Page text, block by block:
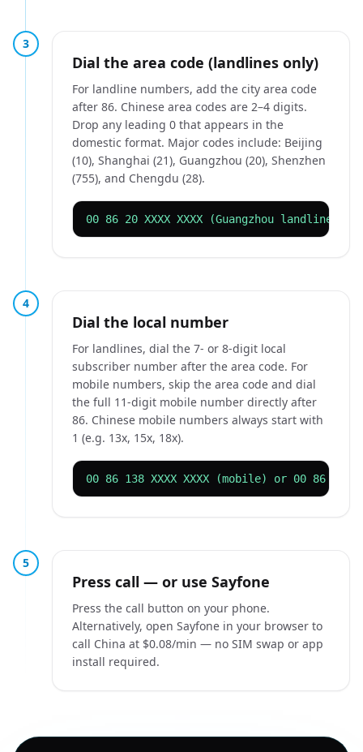
3
Dial the area code (landlines only)
For landline numbers, add the city area code
after 86. Chinese area codes are 2–4 digits.
Drop any leading 0 that appears in the
domestic format. Major codes include: Beijing
(10), Shanghai (21), Guangzhou (20), Shenzhen
(755), and Chengdu (28).
00 86 20 XXXX XXXX (Guangzhou landline)
4
Dial the local number
For landlines, dial the 7- or 8-digit local
subscriber number after the area code. For
mobile numbers, skip the area code and dial
the full 11-digit mobile number directly after
86. Chinese mobile numbers always start with
1 (e.g. 13x, 15x, 18x).
00 86 138 XXXX XXXX (mobile) or 00 86 10
5
Press call — or use Sayfone
Press the call button on your phone.
Alternatively, open Sayfone in your browser to
call China at $0.08/min — no SIM swap or app
install required.